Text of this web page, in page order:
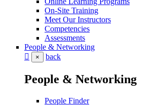
On-Site Training
Meet Our Instructors
Competencies
Assessments
People & Networking
× back
People & Networking
People Finder